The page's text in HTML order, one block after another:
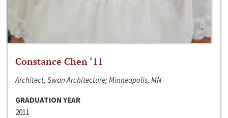
Constance Chen ‘11
Architect, Swan Architecture; Minneapolis, MN
GRADUATION YEAR
2011